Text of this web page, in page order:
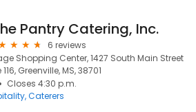
Pantry Catering, Inc.
6 reviews
Shopping Center, 1427 South Main Street
Greenville, MS, 38701
Closes 4:30 p.m.
Caterers